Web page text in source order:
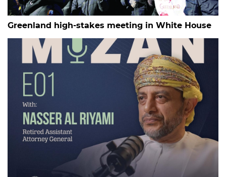
Greenland high-stakes meeting in White House